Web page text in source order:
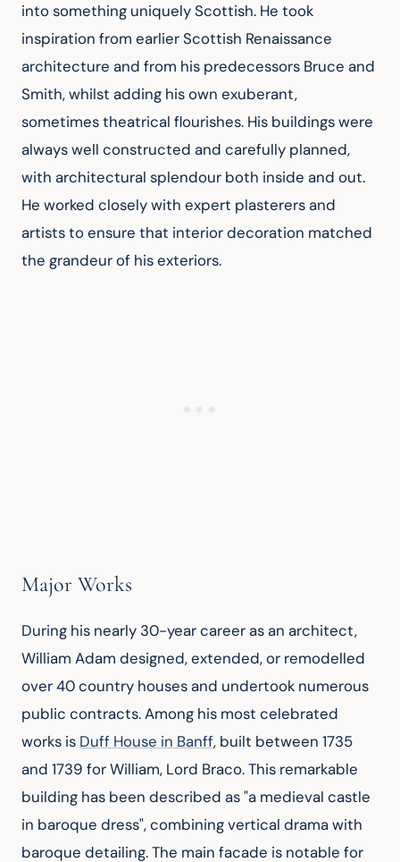
into something uniquely Scottish. He took
inspiration from earlier Scottish Renaissance
architecture and from his predecessors Bruce and
Smith, whilst adding his own exuberant,
sometimes theatrical flourishes. His buildings were
always well constructed and carefully planned,
with architectural splendour both inside and out.
He worked closely with expert plasterers and
artists to ensure that interior decoration matched
the grandeur of his exteriors.
Major Works
During his nearly 30-year career as an architect,
William Adam designed, extended, or remodelled
over 40 country houses and undertook numerous
public contracts. Among his most celebrated
works is Duff House in Banff, built between 1735
and 1739 for William, Lord Braco. This remarkable
building has been described as "a medieval castle
in baroque dress", combining vertical drama with
baroque detailing. The main facade is notable for